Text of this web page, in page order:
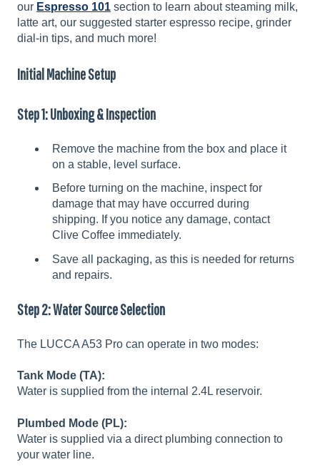
our Espresso 101 section to learn about steaming milk,
latte art, our suggested starter espresso recipe, grinder
dial-in tips, and much more!
Initial Machine Setup
Step 1: Unboxing & Inspection
Remove the machine from the box and place it
on a stable, level surface.
Before turning on the machine, inspect for
damage that may have occurred during
shipping. If you notice any damage, contact
Clive Coffee immediately.
Save all packaging, as this is needed for returns
and repairs.
Step 2: Water Source Selection
The LUCCA A53 Pro can operate in two modes:
Tank Mode (TA):
Water is supplied from the internal 2.4L reservoir.
Plumbed Mode (PL):
Water is supplied via a direct plumbing connection to
your water line.